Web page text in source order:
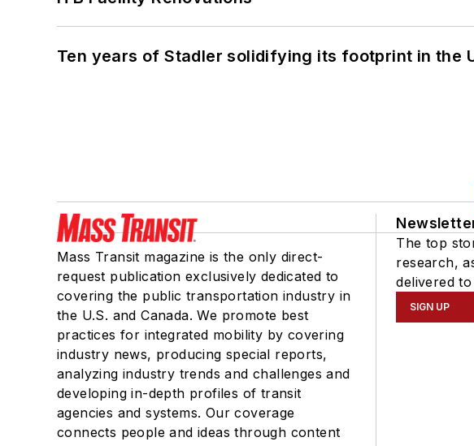
Ten years of Stadler solidifying its footprint in the
Mass Transit magazine is the only direct-
request publication exclusively dedicated to
covering the public transportation industry in
the U.S. and Canada. We promote best
practices for integrated mobility by covering
industry news, producing special reports,
analyzing industry trends and challenges and
developing in-depth profiles of transit
agencies and systems. Our coverage
connects people and ideas through content
The top
research,
delivered
SIGN UP